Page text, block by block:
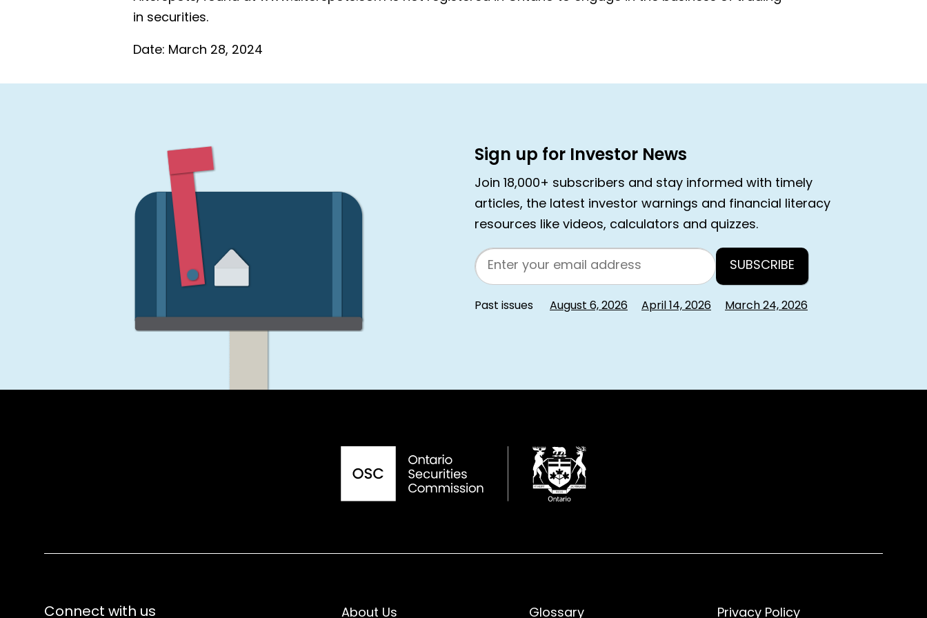
in securities.
Date: March 28, 2024
Sign up for Investor News
Join 18,000+ subscribers and stay informed with timely
articles, the latest investor warnings and financial literacy
resources like videos, calculators and quizzes.
Email
Past issues August 6, 2026 April 14, 2026 March 24, 2026
Connect with us About Us Glossary Privacy Policy